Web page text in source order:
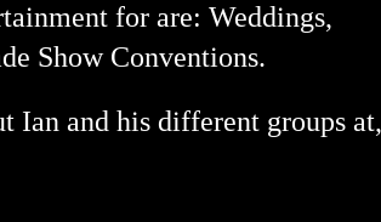
for are: Weddings,
Show Conventions.
Ian and his different groups at,